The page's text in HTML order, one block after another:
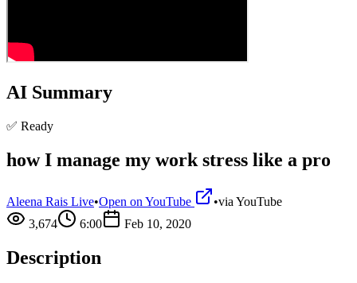
AI Summary
✅ Ready
how I manage my work stress like a pro
Aleena Rais Live•Open on YouTube •via YouTube
3,674
6:00 Feb 10, 2020
Description